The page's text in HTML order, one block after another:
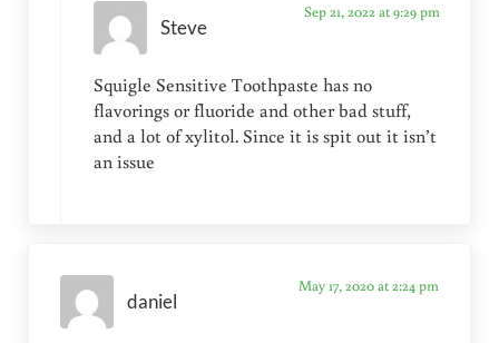
Steve
Sep 21, 2022 at 9:29 pm
Squigle Sensitive Toothpaste has no
flavorings or fluoride and other bad stuff,
and a lot of xylitol. Since it is spit out it isn’t
an issue
daniel
May 17, 2020 at 2:24 pm